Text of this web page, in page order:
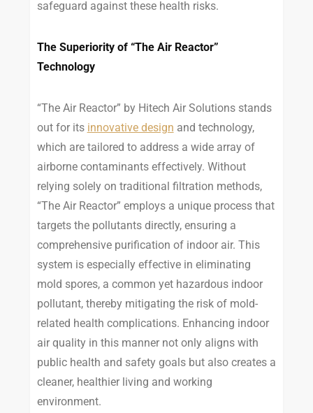
safeguard against these health risks.
The Superiority of “The Air Reactor”
Technology
“The Air Reactor” by Hitech Air Solutions stands
out for its innovative design and technology,
which are tailored to address a wide array of
airborne contaminants effectively. Without
relying solely on traditional filtration methods,
“The Air Reactor” employs a unique process that
targets the pollutants directly, ensuring a
comprehensive purification of indoor air. This
system is especially effective in eliminating
mold spores, a common yet hazardous indoor
pollutant, thereby mitigating the risk of mold-
related health complications. Enhancing indoor
air quality in this manner not only aligns with
public health and safety goals but also creates a
cleaner, healthier living and working
environment.